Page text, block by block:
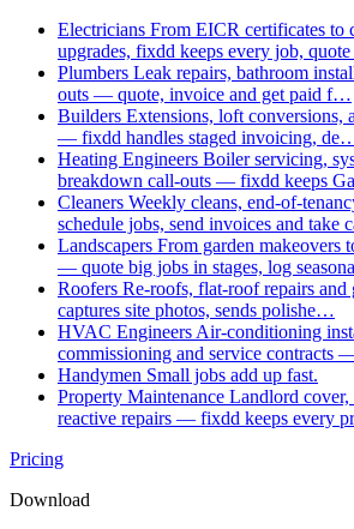
Electricians From EICR certificates to
upgrades, fixdd keeps every job,
Plumbers Leak repairs, bathroom
outs — quote, invoice and get paid f…
Builders Extensions, loft conversions,
— fixdd handles staged invoicing,
Heating Engineers Boiler servicing,
breakdown call-outs — fixdd keeps
Cleaners Weekly cleans, end-of-
schedule jobs, send invoices and take
Landscapers From garden makeovers
— quote big jobs in stages, log
Roofers Re-roofs, flat-roof repairs
captures site photos, sends polishe…
HVAC Engineers Air-conditioning
commissioning and service
Handymen Small jobs add up fast.
Property Maintenance Landlord cover,
reactive repairs — fixdd keeps every
Pricing
Download